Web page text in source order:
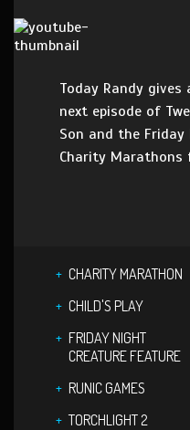
Today Randy
next episode of
Son and the
Charity Marathons
CHARITY MARATHON
CHILD'S PLAY
FRIDAY NIGHT
CREATURE FEATURE
RUNIC GAMES
TORCHLIGHT 2